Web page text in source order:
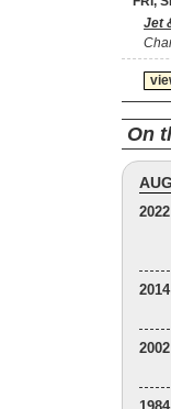
Jet
On
2022
2014
2002